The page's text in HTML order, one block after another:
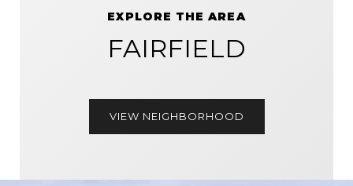
EXPLORE THE AREA
FAIRFIELD
VIEW NEIGHBORHOOD